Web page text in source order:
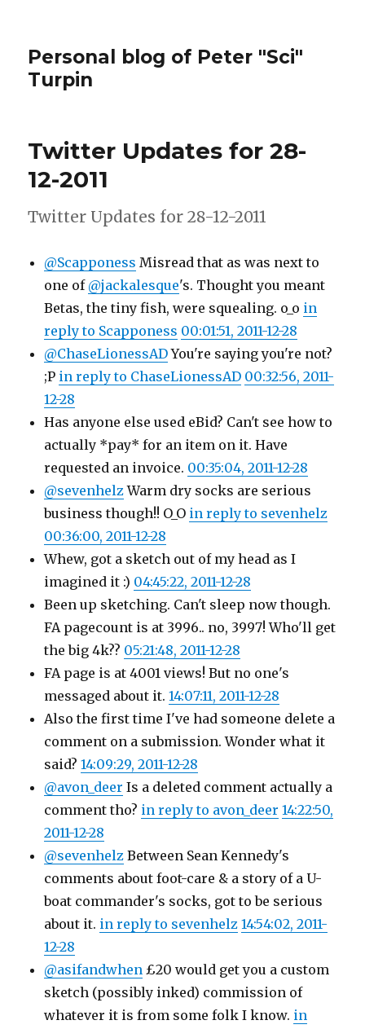
Personal blog of Peter "Sci"
Turpin
Twitter Updates for 28-
12-2011
Twitter Updates for 28-12-2011
@Scapponess Misread that as was next to
one of @jackalesque's. Thought you meant
Betas, the tiny fish, were squealing. o_o in
reply to Scapponess 00:01:51, 2011-12-28
@ChaseLionessADYou're saying you're not?
;P in reply to ChaseLionessAD 00:32:56, 2011-
12-28
Has anyone else used eBid? Can't see how to
actually *pay* for an item on it. Have
requested an invoice. 00:35:04, 2011-12-28
@sevenhelzWarm dry socks are serious
business though!! O_O in reply to sevenhelz
00:36:00, 2011-12-28
Whew, got a sketch out of my head as I
imagined it :) 04:45:22, 2011-12-28
Been up sketching. Can't sleep now though.
FA pagecount is at 3996.. no, 3997! Who'll get
the big 4k?? 05:21:48, 2011-12-28
FA page is at 4001 views! But no one's
messaged about it.14:07:11, 2011-12-28
Also the first time I've had someone delete a
comment on a submission. Wonder what it
said?14:09:29, 2011-12-28
@avon_deer Is a deleted comment actually a
comment tho? in reply to avon_deer 14:22:50,
2011-12-28
@sevenhelz Between Sean Kennedy's
comments about foot-care & a story of a U-
boat commander's socks, got to be serious
about it. in reply to sevenhelz 14:54:02, 2011-
12-28
@asifandwhen £20 would get you a custom
sketch (possibly inked) commission of
whatever it is from some folk I know. in